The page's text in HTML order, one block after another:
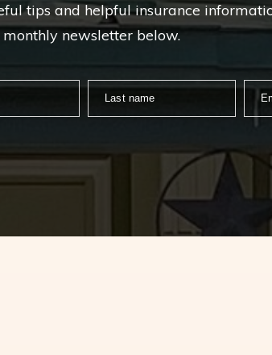
tips and helpful insurance
newsletter below.
Last name